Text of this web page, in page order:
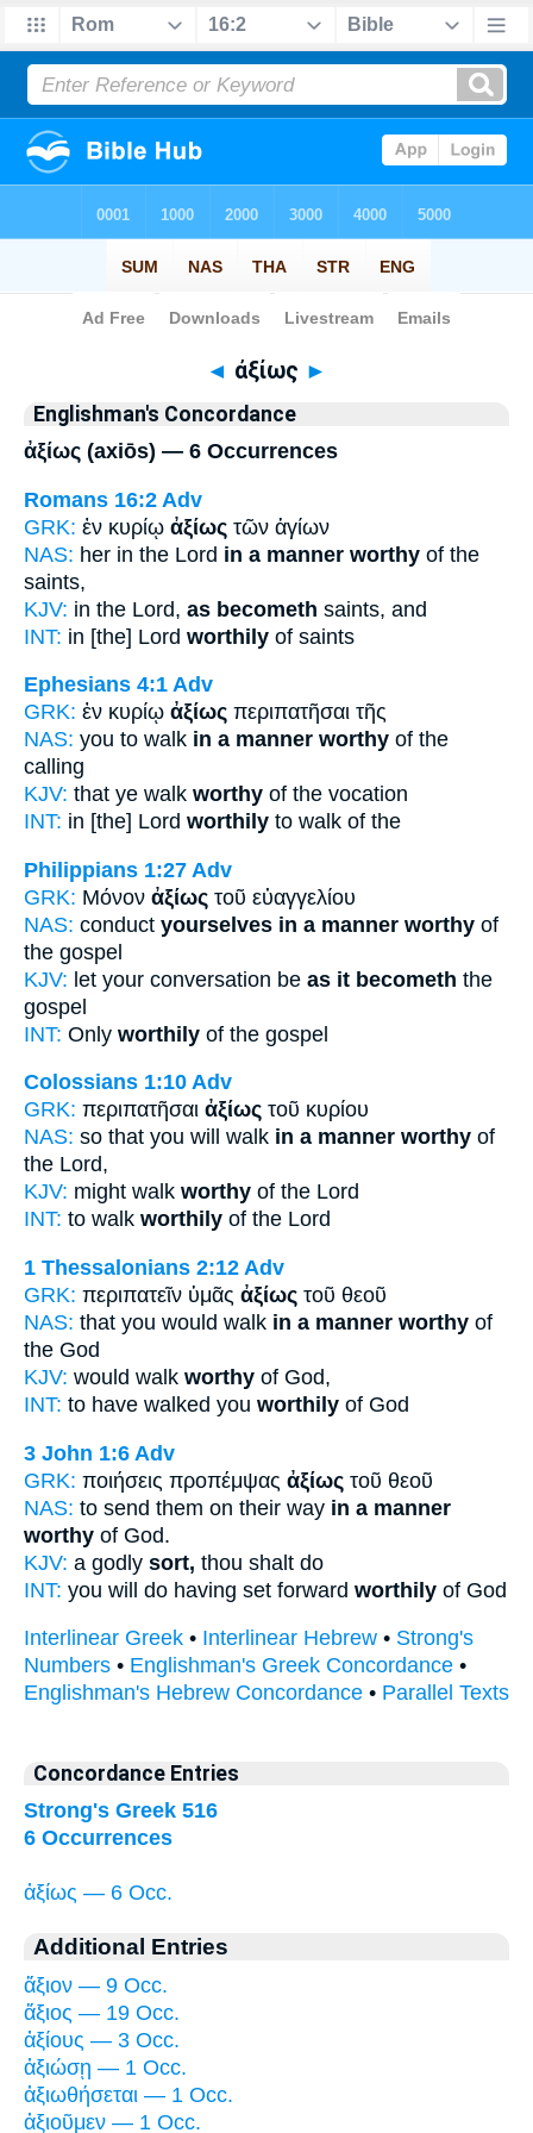
Bible>Strong's > Greek
◄ ἀξίως ►
Englishman's Concordance
ἀξίως (axiōs) — 6 Occurrences
Romans 16:2 Adv
GRK: ἐν κυρίῳ ἀξίως τῶν ἁγίων
NAS: her in the Lord in a manner worthy of the
saints,
KJV: in the Lord, as becometh saints, and
INT: in [the] Lord worthily of saints
Ephesians 4:1 Adv
GRK: ἐν κυρίῳ ἀξίως περιπατῆσαι τῆς
NAS: you to walk in a manner worthy of the
calling
KJV: that ye walk worthy of the vocation
INT: in [the] Lord worthily to walk of the
Philippians 1:27 Adv
GRK: Μόνον ἀξίως τοῦ εὐαγγελίου
NAS: conduct yourselves in a manner worthy of
the gospel
KJV: let your conversation be as it becometh the
gospel
INT: Only worthily of the gospel
Colossians 1:10 Adv
GRK: περιπατῆσαι ἀξίως τοῦ κυρίου
NAS: so that you will walk in a manner worthy of
the Lord,
KJV: might walk worthy of the Lord
INT: to walk worthily of the Lord
1 Thessalonians 2:12 Adv
GRK: περιπατεῖν ὑμᾶς ἀξίως τοῦ θεοῦ
NAS: that you would walk in a manner worthy of
the God
KJV: would walk worthy of God,
INT: to have walked you worthily of God
3 John 1:6 Adv
GRK: ποιήσεις προπέμψας ἀξίως τοῦ θεοῦ
NAS: to send them on their way in a manner
worthy of God.
KJV: a godly sort, thou shalt do
INT: you will do having set forward worthily of God
Interlinear Greek • Interlinear Hebrew • Strong's
Numbers • Englishman's Greek Concordance •
Englishman's Hebrew Concordance • Parallel Texts
Concordance Entries
Strong's Greek 516
6 Occurrences
ἀξίως — 6 Occ.
Additional Entries
ἄξιον — 9 Occ.
ἄξιος — 19 Occ.
ἀξίους — 3 Occ.
ἀξιώσῃ — 1 Occ.
ἀξιωθήσεται — 1 Occ.
ἀξιοῦμεν — 1 Occ.